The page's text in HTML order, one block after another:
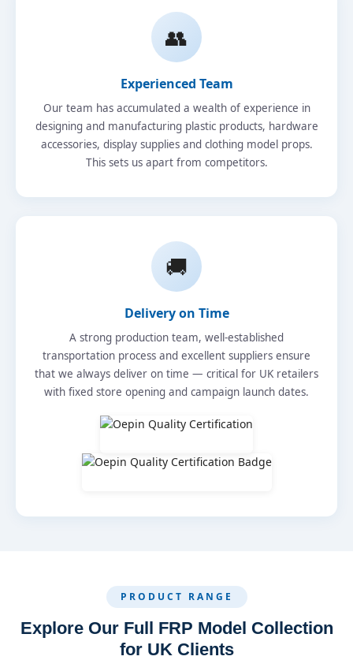
👥
Experienced Team
Our team has accumulated a wealth of experience in
designing and manufacturing plastic products, hardware
accessories, display supplies and clothing model props.
This sets us apart from competitors.
🚚
Delivery on Time
A strong production team, well-established
transportation process and excellent suppliers ensure
that we always deliver on time — critical for UK retailers
with fixed store opening and campaign launch dates.
PRODUCT RANGE
Explore Our Full FRP Model Collection
for UK Clients